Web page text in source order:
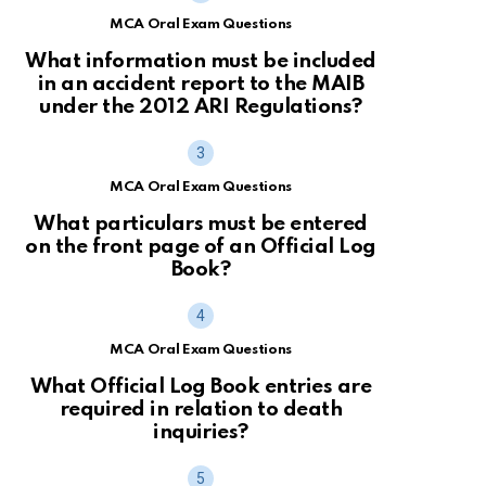
MCA Oral Exam Questions
What information must be included
in an accident report to the MAIB
under the 2012 ARI Regulations?
MCA Oral Exam Questions
What particulars must be entered
on the front page of an Official Log
Book?
MCA Oral Exam Questions
What Official Log Book entries are
required in relation to death
inquiries?